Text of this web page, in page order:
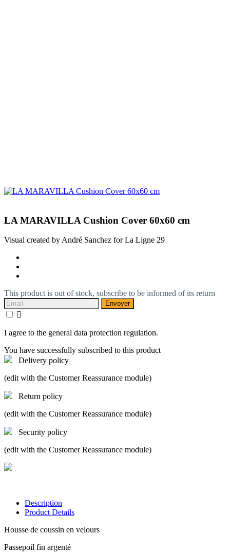
LA MARAVILLA Cushion Cover 60x60 cm
Visual created by André Sanchez for La Ligne 29
This product is out of stock, subscribe to be informed of its return
Envoyer

I agree to the general data protection regulation.
You have successfully subscribed to this product
Delivery policy
(edit with the Customer Reassurance module)
Return policy
(edit with the Customer Reassurance module)
Security policy
(edit with the Customer Reassurance module)
Description
Product Details
Housse de coussin en velours
Passepoil fin argenté